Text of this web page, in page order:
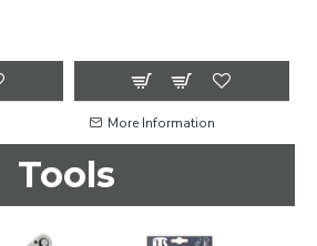
More Information
Tools